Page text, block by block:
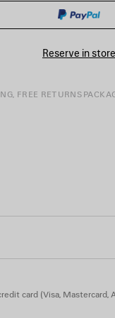
SIZE
Reserve in store
FREE RETURNS
on exterior
card (Visa, Mastercard,